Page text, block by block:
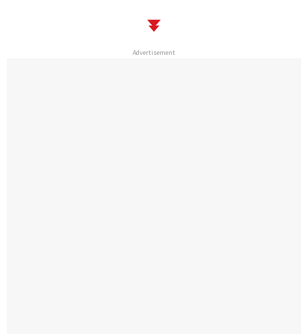
Advertisement